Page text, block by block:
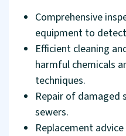
Comprehensive
equipment to
Efficient cleaning
harmful chemicals
techniques.
Repair of damaged
sewers.
Replacement